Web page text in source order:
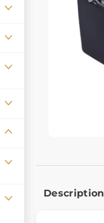
Description